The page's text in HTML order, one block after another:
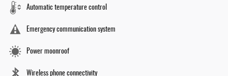
Automatic temperature control
Emergency communication system
Power moonroof
Wireless phone connectivity